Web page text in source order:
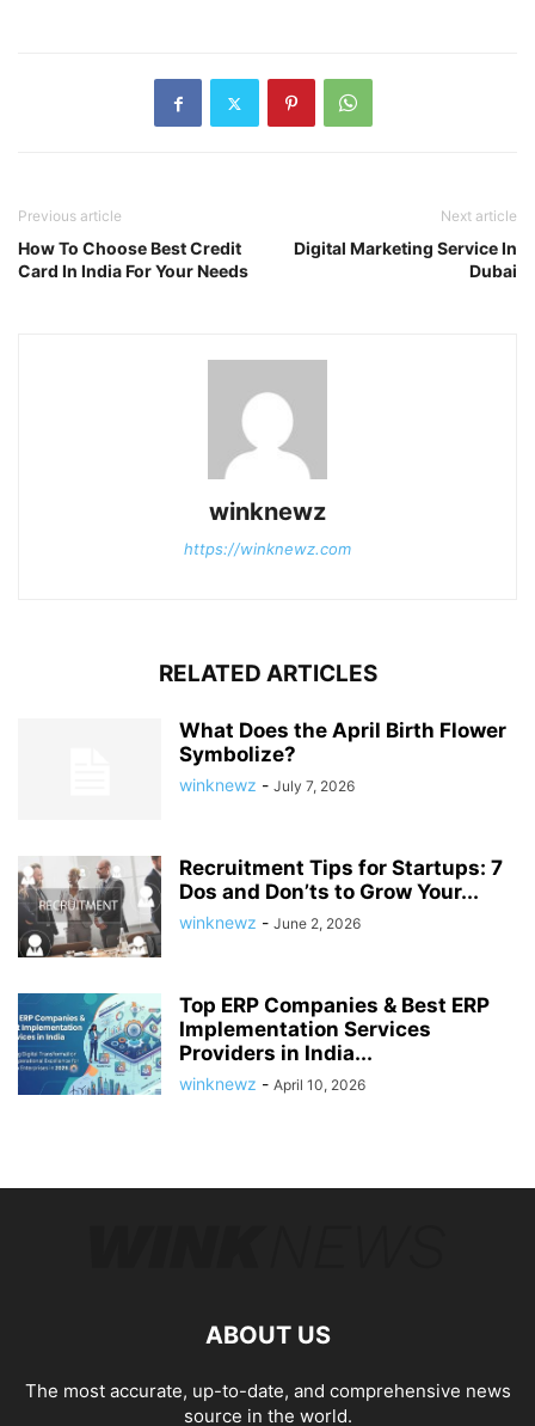
Previous article
How To Choose Best Credit
Card In India For Your Needs
Next article
Digital Marketing Service In
Dubai
winknewz
https://winknewz.com
RELATED ARTICLES
What Does the April Birth Flower
Symbolize?
winknewz - July 7, 2026
Recruitment Tips for Startups: 7
Dos and Don’ts to Grow Your...
winknewz - June 2, 2026
Top ERP Companies & Best ERP
Implementation Services
Providers in India...
winknewz - April 10, 2026
ABOUT US
The most accurate, up-to-date, and comprehensive news
source in the world.